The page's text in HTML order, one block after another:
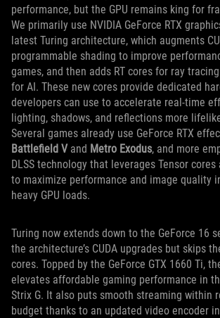
performance, but the GPU remains king for
We primarily use NVIDIA GeForce RTX
latest Turing architecture, which augments
programmable shading to improve
games, and then adds RT cores for ray
for AI. These new cores provide dedicated
developers can use to accelerate real-time
lighting, shadows, and reflections more
Several games already use GeForce RTX
Battlefield Vand Metro Exodus, and more
DLSS technology that leverages Tensor
to maximize performance and image quality
heavy GPU loads.
Turing now extends down to the GeForce 16
the architecture’s CUDA upgrades but skips
cores. Topped by the GeForce GTX 1660 Ti,
elevates affordable gaming performance in
Strix G. It also puts smooth streaming within
budget thanks to an updated video encoder